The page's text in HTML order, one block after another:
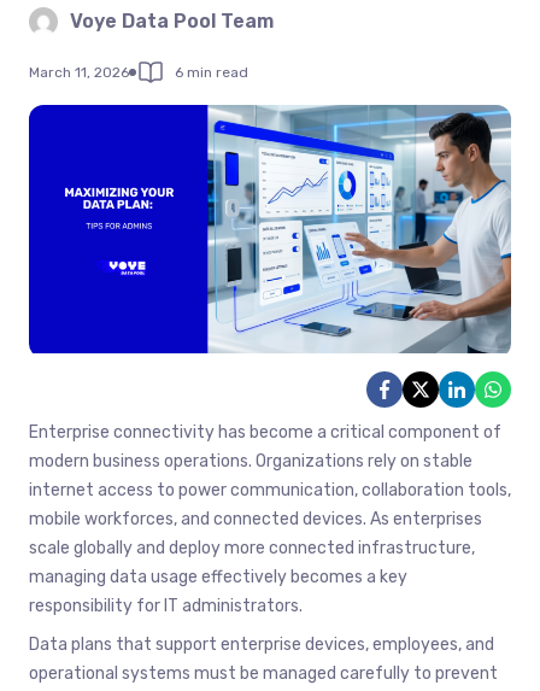
Voye Data Pool Team
March 11, 2026 6 min read
Enterprise connectivity has become a critical component of
modern business operations. Organizations rely on stable
internet access to power communication, collaboration tools,
mobile workforces, and connected devices. As enterprises
scale globally and deploy more connected infrastructure,
managing data usage effectively becomes a key
responsibility for IT administrators.
Data plans that support enterprise devices, employees, and
operational systems must be managed carefully to prevent